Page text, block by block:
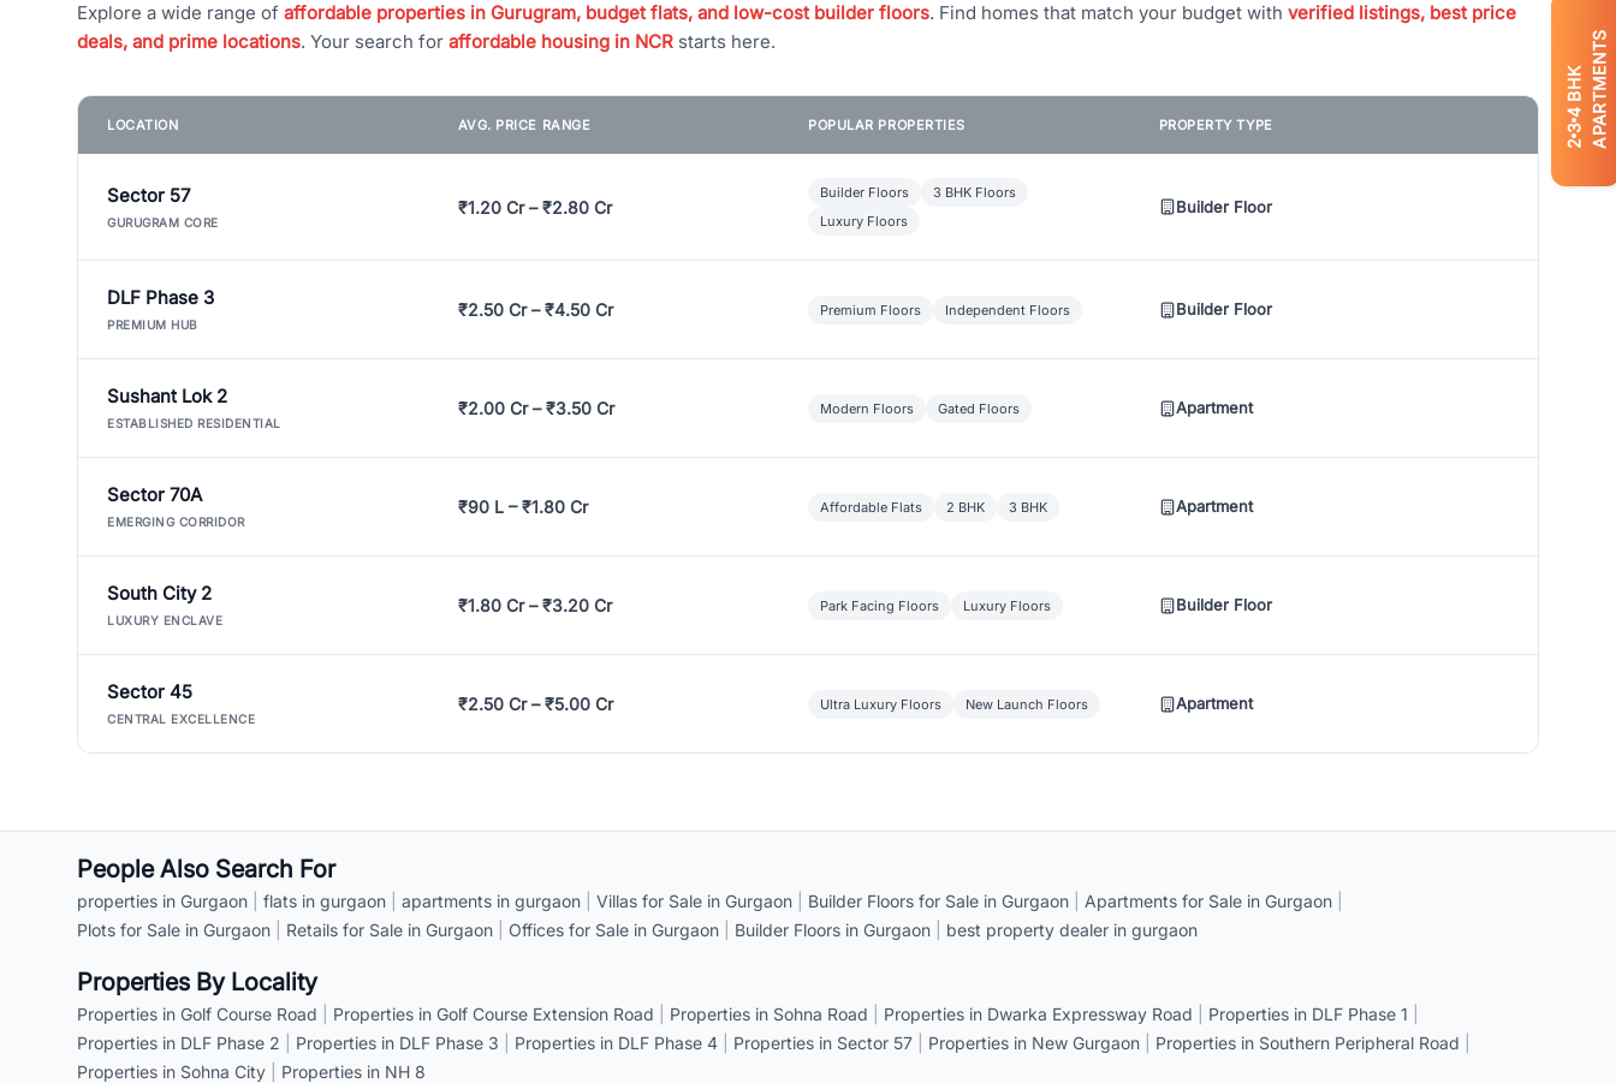
2
3
4
BHK APARTMENTS
Explore a wide range of affordable properties in Gurugram, budget flats, and low-cost builder floors. Find homes that match your budget with verified listings, best price
deals, and prime locations. Your search for affordable housing in NCR starts here.
LOCATION AVG. PRICE RANGE POPULAR PROPERTIES PROPERTY TYPE
Sector 57
GURUGRAM CORE
₹1.20 Cr – ₹2.80 Cr
Builder Floors
3 BHK Floors
Luxury Floors
Builder Floor
DLF Phase 3
PREMIUM HUB
₹2.50 Cr – ₹4.50 Cr Premium Floors Independent Floors Builder Floor
Sushant Lok 2
ESTABLISHED RESIDENTIAL
₹2.00 Cr – ₹3.50 Cr Modern Floors Gated Floors Apartment
Sector 70A
EMERGING CORRIDOR
₹90 L – ₹1.80 Cr Affordable Flats 2 BHK 3 BHK Apartment
South City 2
LUXURY ENCLAVE
₹1.80 Cr – ₹3.20 Cr Park Facing Floors Luxury Floors Builder Floor
Sector 45
CENTRAL EXCELLENCE
₹2.50 Cr – ₹5.00 Cr Ultra Luxury Floors New Launch Floors Apartment
People Also Search For
properties in Gurgaon flats in gurgaon apartments in gurgaon Villas for Sale in Gurgaon Builder Floors for Sale in Gurgaon Apartments for Sale in Gurgaon
Plots for Sale in Gurgaon
Retails for Sale in Gurgaon Offices for Sale in Gurgaon Builder Floors in Gurgaon best property dealer in gurgaon
Properties By Locality
Properties in Golf Course Road Properties in Golf Course Extension Road Properties in Sohna Road Properties in Dwarka Expressway Road Properties in DLF Phase 1
Properties in DLF Phase 2
Properties in DLF Phase 3 Properties in DLF Phase 4 Properties in Sector 57 Properties in New Gurgaon Properties in Southern Peripheral Road
Properties in Sohna City
Properties in NH 8